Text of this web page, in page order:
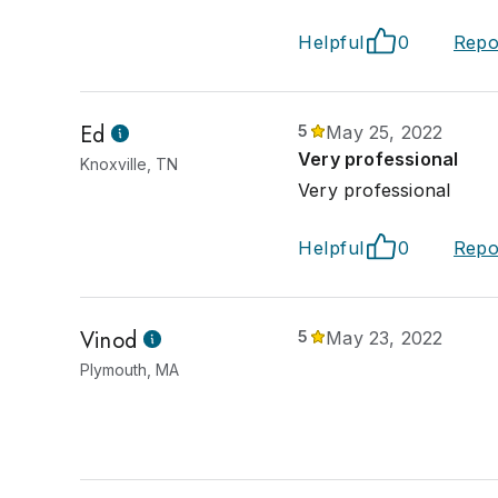
Helpful 0
Ed
Knoxville, TN
5
May 25, 2022
Very professional
Very professional
Helpful 0
Vinod
Plymouth, MA
5 May 23, 2022